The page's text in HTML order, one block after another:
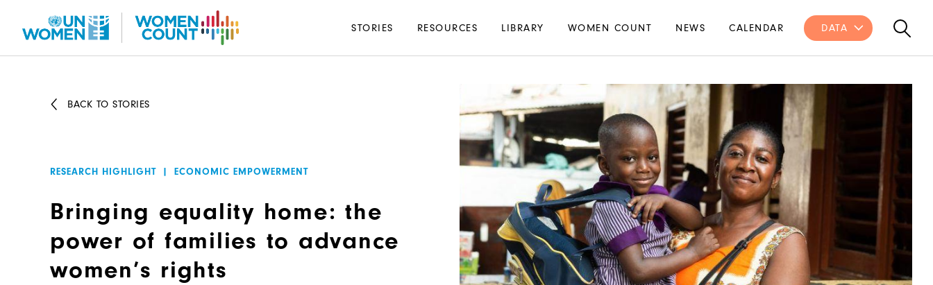
Main
navigation
STORIES RESOURCES LIBRARY WOMEN COUNT NEWS CALENDAR DATA
BACK TO STORIES
RESEARCH HIGHLIGHT | ECONOMIC EMPOWERMENT
Bringing equality home: the
power of families to advance
women’s rights